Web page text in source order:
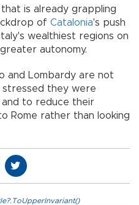
is already grappling
of Catalonia's push
wealthiest regions on
autonomy.
and Lombardy are not
stressed they were
to reduce their
Rome rather than looking